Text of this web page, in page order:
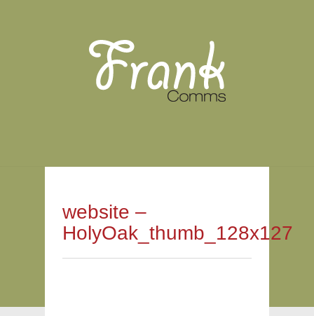
website –
HolyOak_thumb_128x127